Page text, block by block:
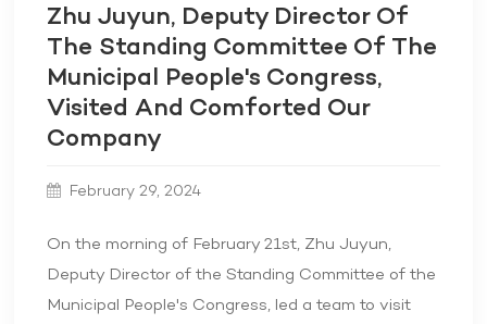
Zhu Juyun, Deputy Director Of
The Standing Committee Of The
Municipal People's Congress,
Visited And Comforted Our
Company
February 29, 2024
On the morning of February 21st, Zhu Juyun,
Deputy Director of the Standing Committee of the
Municipal People's Congress, led a team to visit